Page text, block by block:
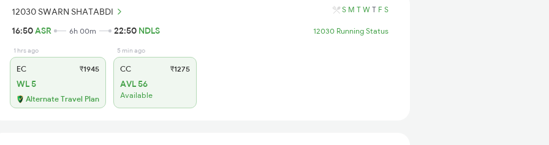
12030 SWARN SHATABDI S M T W T F S
16:50ASR 6h 00m 22:50 NDLS 12030 Running Status
1 hrs ago
EC ₹1945
WL 5
Alternate Travel Plan
5 min ago
CC ₹1275
AVL 56
Available